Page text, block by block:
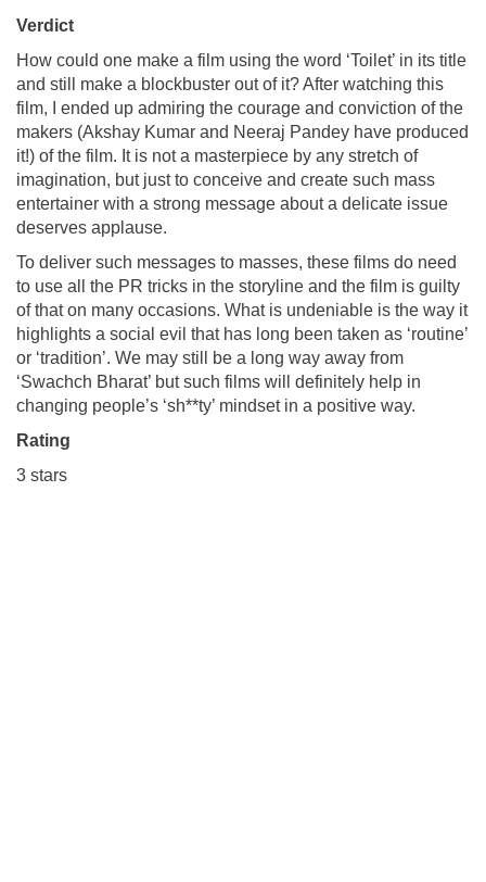
Verdict
How could one make a film using the word ‘Toilet’ in its title
and still make a blockbuster out of it? After watching this
film, I ended up admiring the courage and conviction of the
makers (Akshay Kumar and Neeraj Pandey have produced
it!) of the film. It is not a masterpiece by any stretch of
imagination, but just to conceive and create such mass
entertainer with a strong message about a delicate issue
deserves applause.
To deliver such messages to masses, these films do need
to use all the PR tricks in the storyline and the film is guilty
of that on many occasions. What is undeniable is the way it
highlights a social evil that has long been taken as ‘routine’
or ‘tradition’. We may still be a long way away from
‘Swachch Bharat’ but such films will definitely help in
changing people’s ‘sh**ty’ mindset in a positive way.
Rating
3 stars